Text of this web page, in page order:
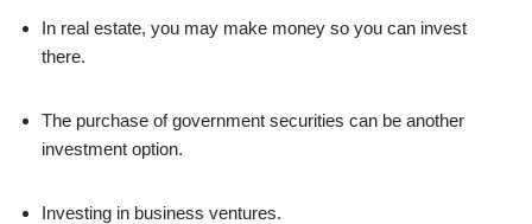
In real estate, you may make money so you can invest
there.
The purchase of government securities can be another
investment option.
Investing in business ventures.